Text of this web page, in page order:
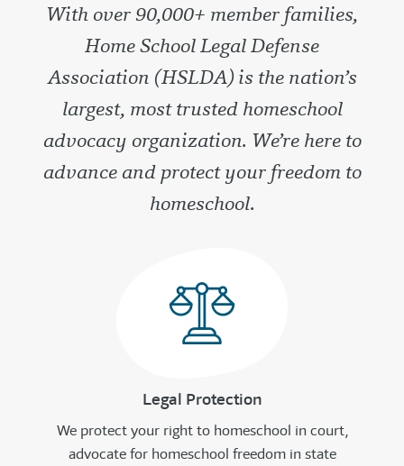
With over 90,000+ member families,
Home School Legal Defense
Association (HSLDA) is the nation’s
largest, most trusted homeschool
advocacy organization. We’re here to
advance and protect your freedom to
homeschool.
Legal Protection
We protect your right to homeschool in court,
advocate for homeschool freedom in state